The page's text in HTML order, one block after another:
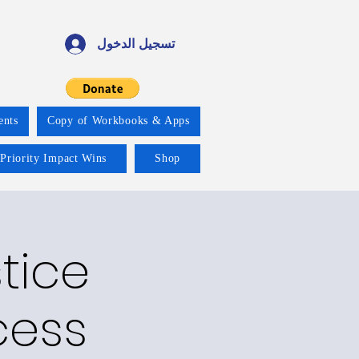
تسجيل الدخول
Copy of Workbooks & Apps
Impact Wins Shop